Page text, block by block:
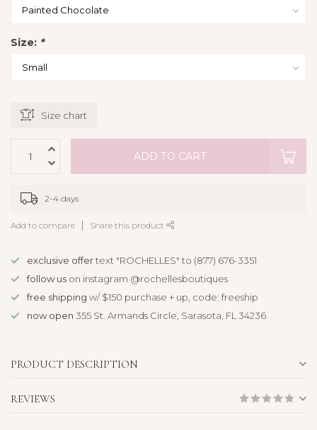
Size: *
Size chart
ADD TO CART
2-4 days
Add to compare Share this product
exclusive offertext "ROCHELLES" to (877) 676-3351
follow us on instagram @rochellesboutiques
free shipping w/ $150 purchase + up, code: freeship
now open 355 St. Armands Circle, Sarasota, FL 34236
PRODUCT DESCRIPTION
REVIEWS